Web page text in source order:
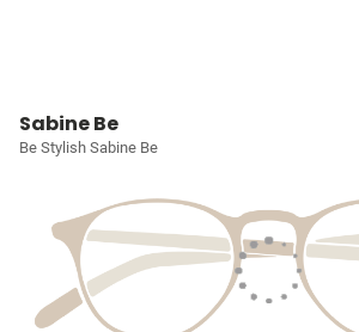
Sabine Be
Be Stylish Sabine Be